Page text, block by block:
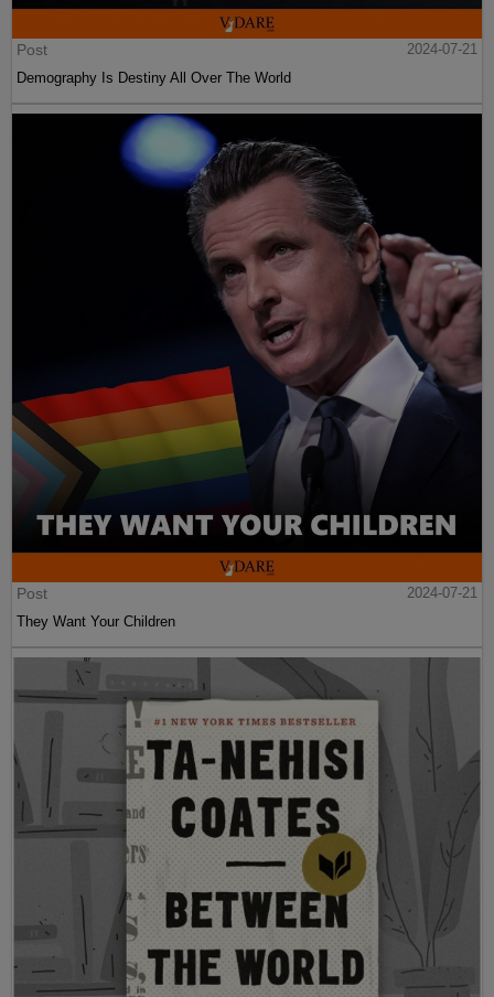
Post
2024-07-21
Demography Is Destiny All Over The World
Post
2024-07-21
They Want Your Children